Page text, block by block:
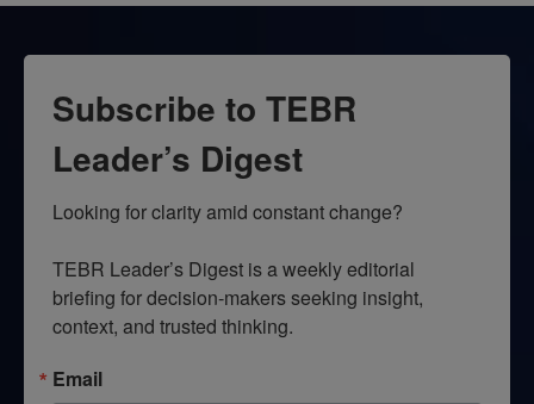
Subscribe to TEBR
Leader’s Digest
Looking for clarity amid constant change?
TEBR Leader’s Digest is a weekly editorial
briefing for decision-makers seeking insight,
context, and trusted thinking.
Email